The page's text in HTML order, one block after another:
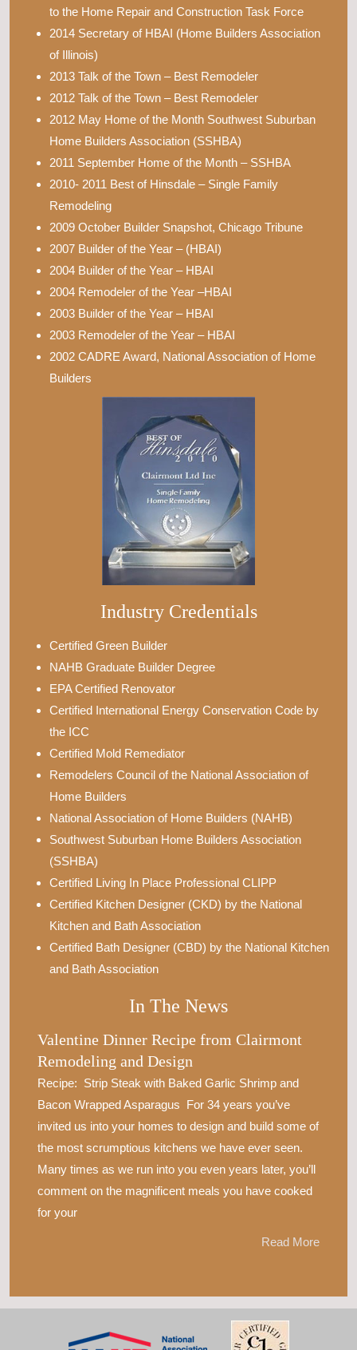
to the Home Repair and Construction Task Force
2014 Secretary of HBAI (Home Builders Association
of Illinois)
2013 Talk of the Town – Best Remodeler
2012 Talk of the Town – Best Remodeler
2012 May Home of the Month Southwest Suburban
Home Builders Association (SSHBA)
2011 September Home of the Month – SSHBA
2010- 2011 Best of Hinsdale – Single Family
Remodeling
2009 October Builder Snapshot, Chicago Tribune
2007 Builder of the Year – (HBAI)
2004 Builder of the Year – HBAI
2004 Remodeler of the Year –HBAI
2003 Builder of the Year – HBAI
2003 Remodeler of the Year – HBAI
2002 CADRE Award, National Association of Home
Builders
Industry Credentials
Certified Green Builder
NAHB Graduate Builder Degree
EPA Certified Renovator
Certified International Energy Conservation Code by
the ICC
Certified Mold Remediator
Remodelers Council of the National Association of
Home Builders
National Association of Home Builders (NAHB)
Southwest Suburban Home Builders Association
(SSHBA)
Certified Living In Place Professional CLIPP
Certified Kitchen Designer (CKD) by the National
Kitchen and Bath Association
Certified Bath Designer (CBD) by the National Kitchen
and Bath Association
In The News
Valentine Dinner Recipe from Clairmont
Remodeling and Design
Recipe: Strip Steak with Baked Garlic Shrimp and
Bacon Wrapped Asparagus For 34 years you’ve
invited us into your homes to design and build some of
the most scrumptious kitchens we have ever seen.
Many times as we run into you even years later, you’ll
comment on the magnificent meals you have cooked
for your
Read More